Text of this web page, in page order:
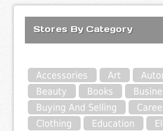
Stores By Category
Accessories Art
Beauty
Books
Buying And Selling
Clothing
Education